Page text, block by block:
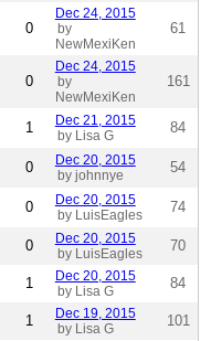
0
Dec 24, 2015
by
NewMexiKen
61
0
Dec 24, 2015
by
NewMexiKen
161
1
Dec 21, 2015
by Lisa G
84
0
Dec 20, 2015
by johnnye
54
0
Dec 20, 2015
by LuisEagles
74
0
Dec 20, 2015
by LuisEagles
70
1
Dec 20, 2015
by Lisa G
84
1
Dec 19, 2015
by Lisa G
101